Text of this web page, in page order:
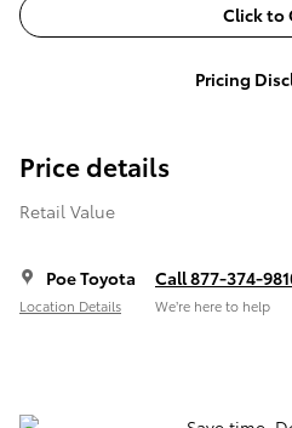
Click to
Pricing
Price details
Retail Value
Poe Toyota
Location Details
Call 877-374-
We’re here to help